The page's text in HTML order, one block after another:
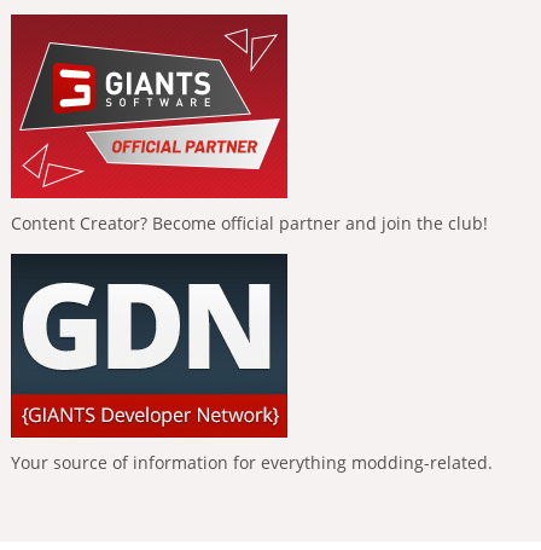
Content Creator? Become official partner and join the club!
Your source of information for everything modding-related.